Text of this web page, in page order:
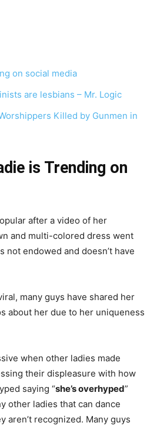
on social media
are lesbians – Mr. Logic
Killed by Gunmen in
is Trending on
after a video of her
and multi-colored dress went
not endowed and doesn’t have
many guys have shared her
about her due to her uniqueness
when other ladies made
their displeasure with how
saying “she’s overhyped”
other ladies that can dance
aren’t recognized. Many guys